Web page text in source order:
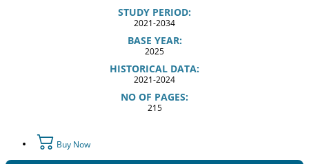
STUDY PERIOD:
2021-2034
BASE YEAR:
2025
HISTORICAL DATA:
2021-2024
NO OF PAGES:
215
Buy Now